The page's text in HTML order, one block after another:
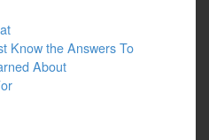
Know the Answers To
About